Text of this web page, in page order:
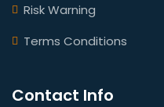
Risk Warning
Terms Conditions
Contact Info